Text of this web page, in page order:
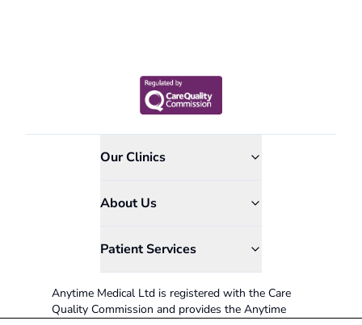
Our Clinics
About Us
Patient Services
Anytime Medical Ltd is registered with the Care
Quality Commission and provides the Anytime